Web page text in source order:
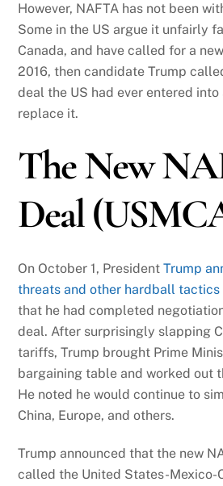
However, NAFTA has not been
Some in the US argue it unfairly
Canada, and have called for a
2016, then candidate Trump
deal the US had ever entered
replace it.
The New
Deal
On October 1, PresidentTrump
threats and other hardball tactics
that he had completed
deal. After surprisingly slapping
tariffs, Trump brought Prime
bargaining table and worked out
He noted he would continue to
China, Europe, and others.
Trump announced that the new
called the United States-Mexico-